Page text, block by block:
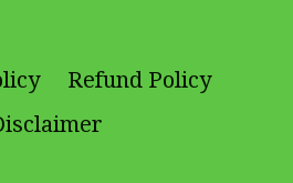
Refund Policy